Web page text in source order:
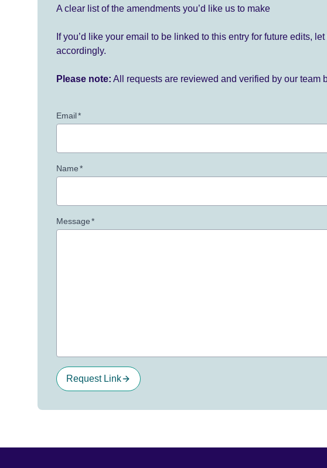
A clear list of the amendments you’d like us to make
If you’d like your email to be linked to this entry for future edits,
accordingly.
Please note: All requests are reviewed and verified by our team
Email*
Name*
Message*
Request Link